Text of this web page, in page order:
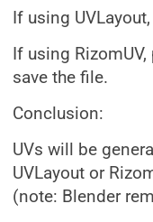
If using
If using
save the file.
Conclusion:
UVs will be
UVLayout or
(note: Blender